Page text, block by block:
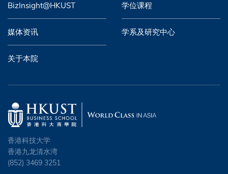
BizInsight@HKUST 学位课程
媒体资讯 学系及研究中心
关于本院
香港科技大学
香港九龙清水湾
(852) 3469 3251